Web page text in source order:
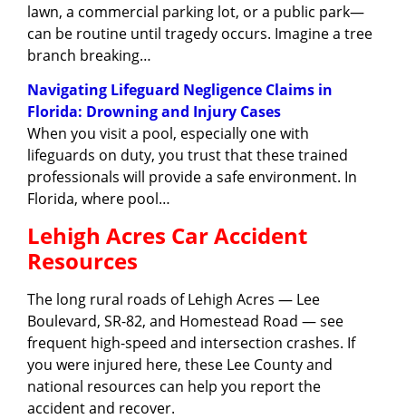
lawn, a commercial parking lot, or a public park—
can be routine until tragedy occurs. Imagine a tree
branch breaking…
Navigating Lifeguard Negligence Claims in
Florida: Drowning and Injury Cases
When you visit a pool, especially one with
lifeguards on duty, you trust that these trained
professionals will provide a safe environment. In
Florida, where pool…
Lehigh Acres Car Accident
Resources
The long rural roads of Lehigh Acres — Lee
Boulevard, SR-82, and Homestead Road — see
frequent high-speed and intersection crashes. If
you were injured here, these Lee County and
national resources can help you report the
accident and recover.